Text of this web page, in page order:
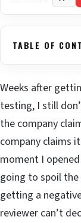
TABLE OF
Weeks after
testing, I still
the company
company claims
moment I
going to spoil
getting a
reviewer can’t